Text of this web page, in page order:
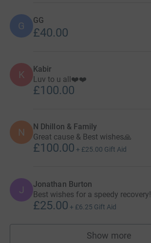
G GG
£40.00
K Kabir
Luv to u all❤️❤️
£100.00
N N Dhillon & Family
Great cause & Best wishes🙏
£100.00 + £25.00 Gift Aid
J Jonathan Burton
Best wishes for a speedy recovery!
£25.00 + £6.25 Gift Aid
Show more
supporters